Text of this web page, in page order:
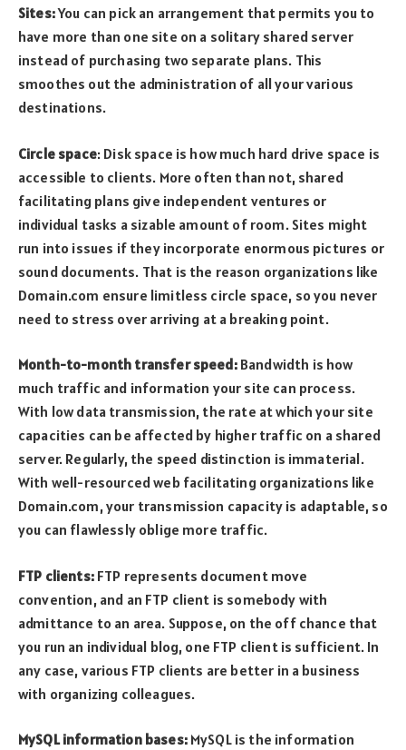
Sites:You can pick an arrangement that permits you to
have more than one site on a solitary shared server
instead of purchasing two separate plans. This
smoothes out the administration of all your various
destinations.
Circle space: Disk space is how much hard drive space is
accessible to clients. More often than not, shared
facilitating plans give independent ventures or
individual tasks a sizable amount of room. Sites might
run into issues if they incorporate enormous pictures or
sound documents. That is the reason organizations like
Domain.com ensure limitless circle space, so you never
need to stress over arriving at a breaking point.
Month-to-month transfer speed:Bandwidth is how
much traffic and information your site can process.
With low data transmission, the rate at which your site
capacities can be affected by higher traffic on a shared
server. Regularly, the speed distinction is immaterial.
With well-resourced web facilitating organizations like
Domain.com, your transmission capacity is adaptable, so
you can flawlessly oblige more traffic.
FTP clients:FTP represents document move
convention, and an FTP client is somebody with
admittance to an area. Suppose, on the off chance that
you run an individual blog, one FTP client is sufficient. In
any case, various FTP clients are better in a business
with organizing colleagues.
MySQL information bases: MySQL is the information